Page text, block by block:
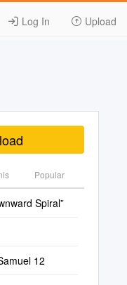
Log In Upload
Popular
Spiral”
12